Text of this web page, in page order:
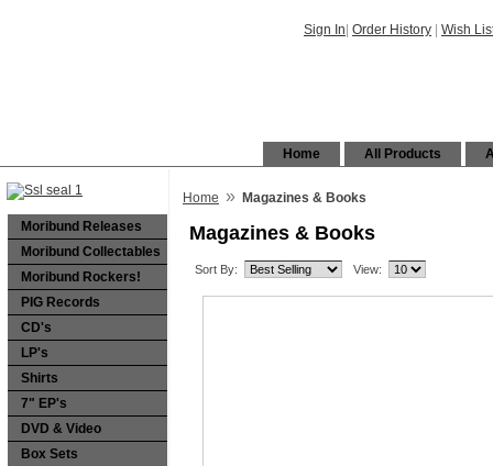
Sign In Order History Wish
All Products
Home
Moribund Releases
Moribund Collectables
Moribund Rockers!
PIG Records
CD's
LP's
Shirts
7" EP's
DVD & Video
Box Sets
Home » Magazines & Books
Magazines & Books
Sort By: View: